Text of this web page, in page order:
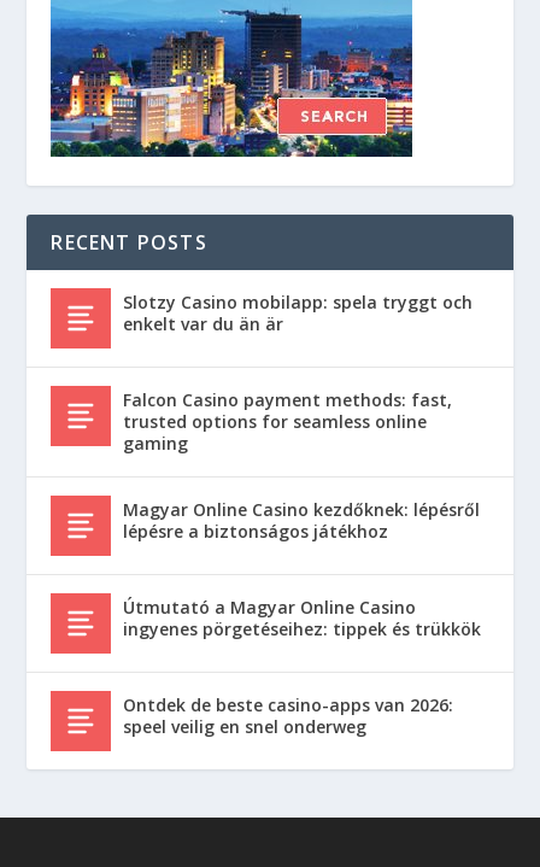
RECENT POSTS
Slotzy Casino mobilapp: spela tryggt och
enkelt var du än är
Falcon Casino payment methods: fast,
trusted options for seamless online
gaming
Magyar Online Casino kezdőknek: lépésről
lépésre a biztonságos játékhoz
Útmutató a Magyar Online Casino
ingyenes pörgetéseihez: tippek és trükkök
Ontdek de beste casino-apps van 2026:
speel veilig en snel onderweg